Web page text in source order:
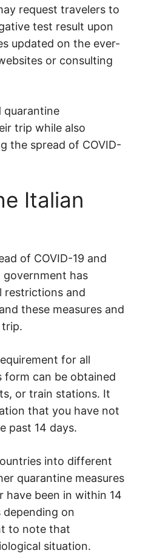
request travelers to
test result upon
updated on the ever-
or consulting
quarantine
trip while also
the spread of COVID-
Italian
of COVID-19 and
has
restrictions and
these measures and
for all
can be obtained
or train stations. It
that you have not
past 14 days.
into different
quarantine measures
have been in within 14
depending on
to note that
situation.